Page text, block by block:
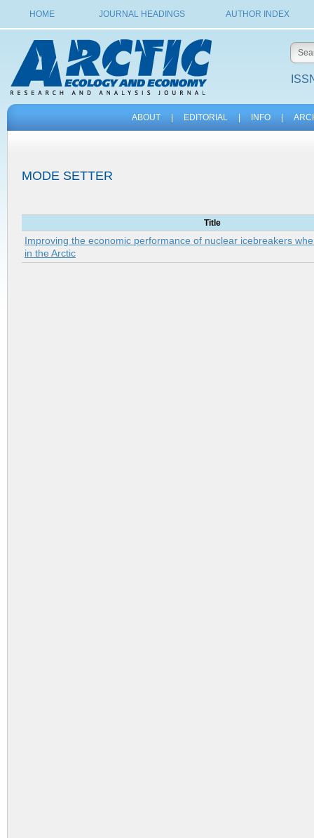
HOME JOURNAL HEADINGS AUTHOR INDEX
ABOUT EDITORIAL INFO
MODE SETTER
Title
Improving the economic performance of nuclear icebreakers
in the Arctic